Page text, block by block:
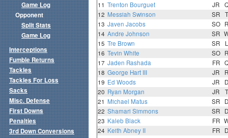
11 Trenton Bourguet JR
12 Messiah Swinson SR
13 Javen Jacobs SO
14 Andre Johnson SR
15 Tre Brown SR
16 Tevin White SO
17 Jaden Rashada FR
18 George Hart III JR
19 Ed Woods JR
20 Ryan Morgan JR
21 Michael Matus SR
22 Shamari Simmons SR
23 Kaleb Black FR
24 Keith Abney II FR
Game Log
Opponent
Split Stats
Game Log
Interceptions
Fumble Returns
Tackles
Tackles For Loss
Sacks
Misc. Defense
First Downs
Penalties
3rd Down Conversions